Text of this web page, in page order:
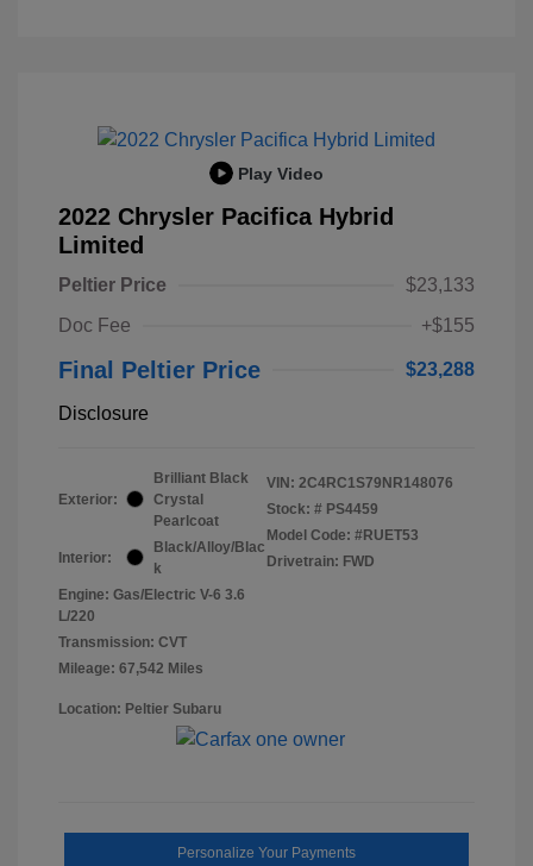
Play Video
2022 Chrysler Pacifica Hybrid
Limited
Peltier Price
$23,133
Doc Fee
+$155
Final Peltier Price $23,288
Disclosure
Exterior:
Brilliant Black
Crystal
Pearlcoat
Interior:
Black/Alloy/Blac
k
Engine: Gas/Electric V-6 3.6
L/220
Transmission: CVT
Mileage: 67,542 Miles
VIN: 2C4RC1S79NR148076
Stock: # PS4459
Model Code: #RUET53
Drivetrain: FWD
Location: Peltier Subaru
Personalize Your Payments